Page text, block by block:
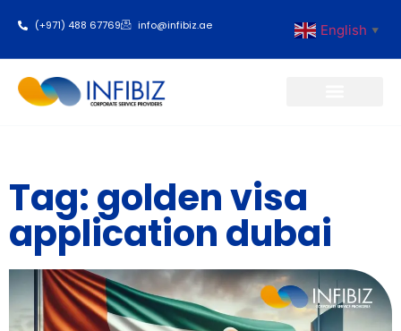
(+971) 488 67769 info@infibiz.ae English ▼
Tag: golden visa
application dubai